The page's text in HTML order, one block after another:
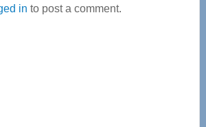
in to post a comment.